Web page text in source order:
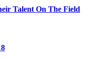
Talent On The Field